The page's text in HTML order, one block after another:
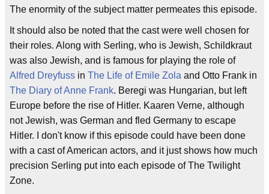
The enormity of the subject matter permeates this episode.
It should also be noted that the cast were well chosen for
their roles. Along with Serling, who is Jewish, Schildkraut
was also Jewish, and is famous for playing the role of
Alfred Dreyfuss in The Life of Emile Zola and Otto Frank in
The Diary of Anne Frank. Beregi was Hungarian, but left
Europe before the rise of Hitler. Kaaren Verne, although
not Jewish, was German and fled Germany to escape
Hitler. I don't know if this episode could have been done
with a cast of American actors, and it just shows how much
precision Serling put into each episode of The Twilight
Zone.